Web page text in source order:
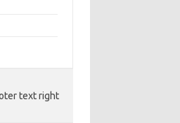
text right